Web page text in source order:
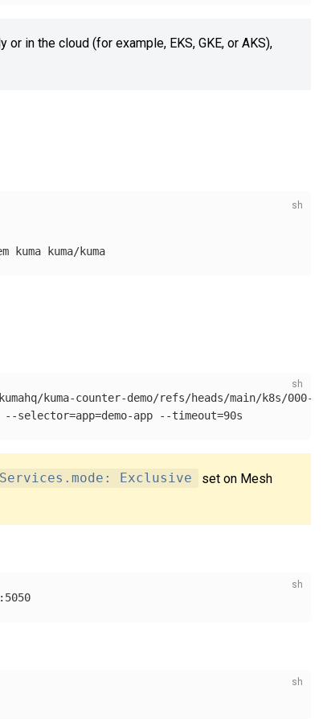
in the cloud (for example, EKS, GKE, or AKS),
kuma-counter-demo/refs/heads/main/k8s/000-
--selector=app=demo-app --timeout=
Exclusive
set on Mesh